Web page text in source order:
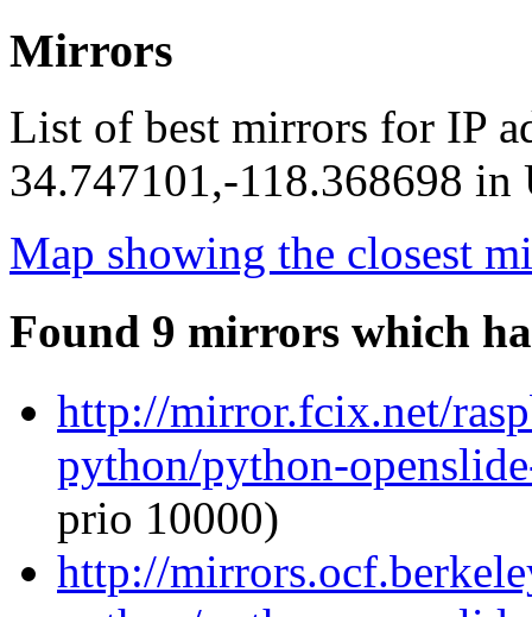
Mirrors
List of best mirrors for IP
34.747101,-118.368698 in
Map showing the closest
Found 9 mirrors which
http://mirror.fcix.net/
python/python-
prio 10000)
http://